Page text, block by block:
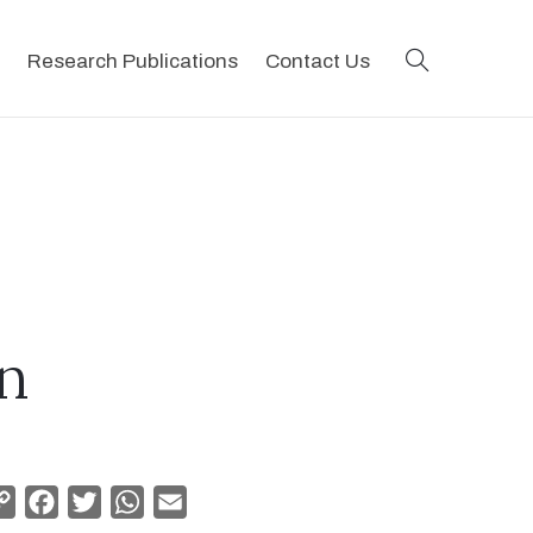
Research Publications Contact Us
Copy
Facebook
TwitterWhatsApp